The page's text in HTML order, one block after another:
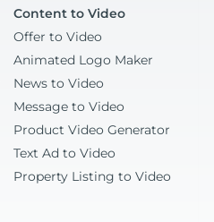
Content to Video
Offer to Video
Animated Logo Maker
News to Video
Message to Video
Product Video Generator
Text Ad to Video
Property Listing to Video